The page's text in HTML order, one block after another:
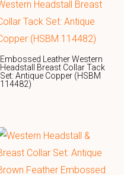
Embossed Leather Western
Headstall Breast Collar Tack
Set: Antique Copper (HSBM
114482)